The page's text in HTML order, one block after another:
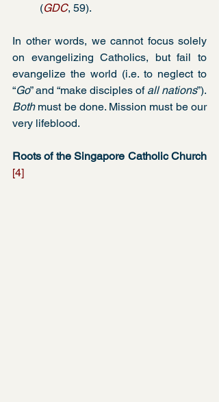
(GDC, 59).
In other words, we cannot focus solely
on evangelizing Catholics, but fail to
evangelize the world (i.e. to neglect to
“Go” and “make disciples of all nations
Both must be done. Mission must be our
very lifeblood.
[4]